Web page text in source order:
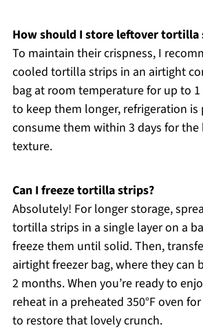
How should I store leftover tortilla
To maintain their crispness, I
cooled tortilla strips in an airtight
bag at room temperature for up to
to keep them longer, refrigeration
consume them within 3 days for the
texture.
Can I freeze tortilla strips?
Absolutely! For longer storage,
tortilla strips in a single layer on a
freeze them until solid. Then,
airtight freezer bag, where they can
2 months. When you’re ready to
reheat in a preheated 350°F oven
to restore that lovely crunch.